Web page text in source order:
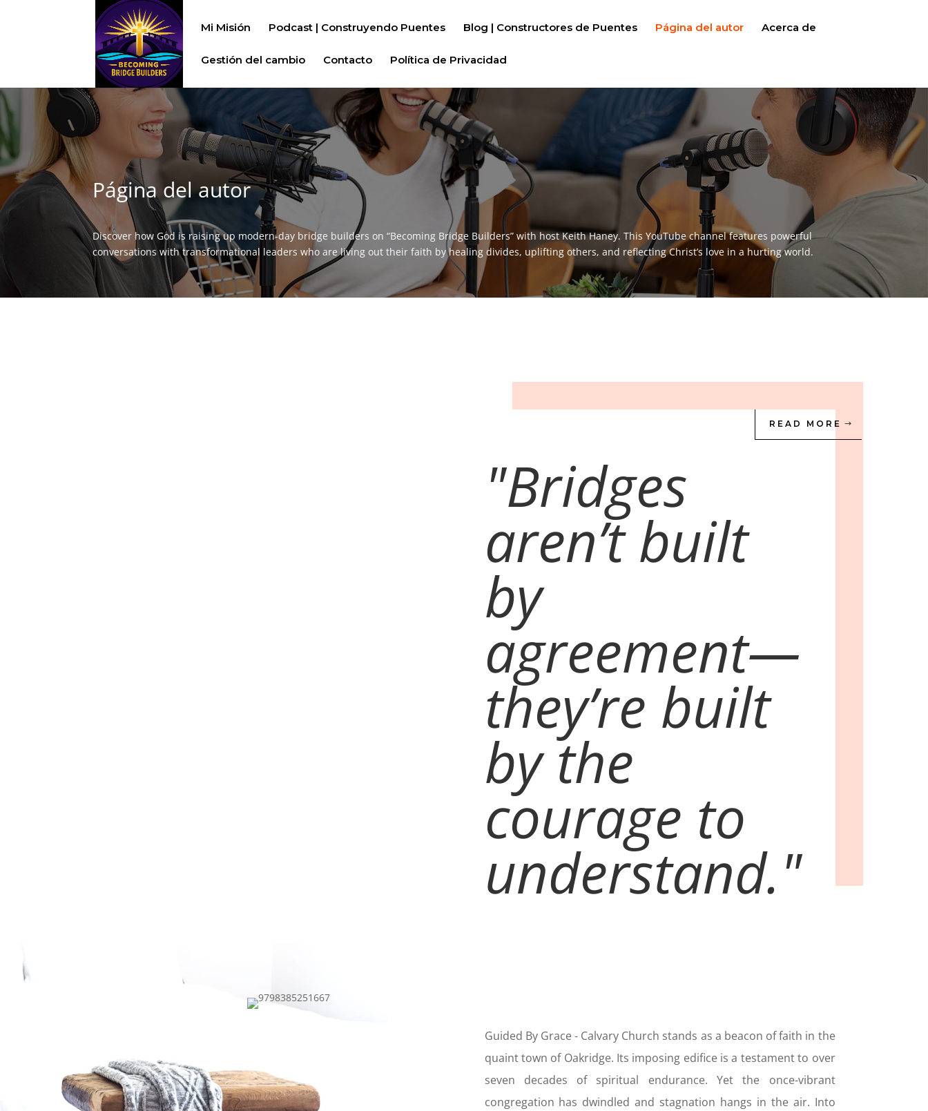
Mi Misión Podcast | Construyendo Puentes Blog | Constructores de Puentes Página del autor Acerca de
Gestión del cambio Contacto Política de Privacidad
Página del autor
Discover how God is raising up modern‑day bridge builders on “Becoming Bridge Builders” with host Keith Haney. This YouTube channel features powerful
conversations with transformational leaders who are living out their faith by healing divides, uplifting others, and reflecting Christ’s love in a hurting world.
READ MORE
"Bridges
aren’t built
by
agreement—
they’re built
by the
courage to
understand."
Guided By Grace - Calvary Church stands as a beacon of faith in the
quaint town of Oakridge. Its imposing edifice is a testament to over
seven decades of spiritual endurance. Yet the once-vibrant
congregation has dwindled and stagnation hangs in the air. Into